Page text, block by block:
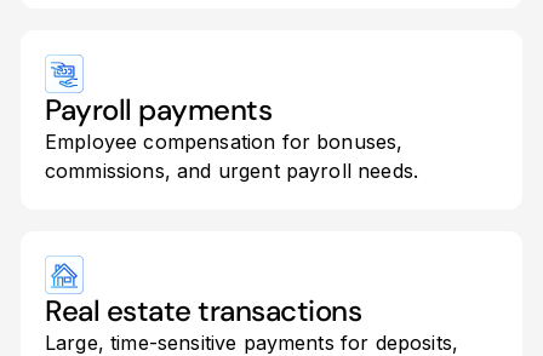
Payroll payments
Employee compensation for bonuses,
commissions, and urgent payroll needs.
Real estate transactions
Large, time-sensitive payments for deposits,